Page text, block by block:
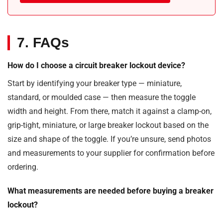
7. FAQs
How do I choose a circuit breaker lockout device?
Start by identifying your breaker type — miniature,
standard, or moulded case — then measure the toggle
width and height. From there, match it against a clamp-on,
grip-tight, miniature, or large breaker lockout based on the
size and shape of the toggle. If you’re unsure, send photos
and measurements to your supplier for confirmation before
ordering.
What measurements are needed before buying a breaker
lockout?